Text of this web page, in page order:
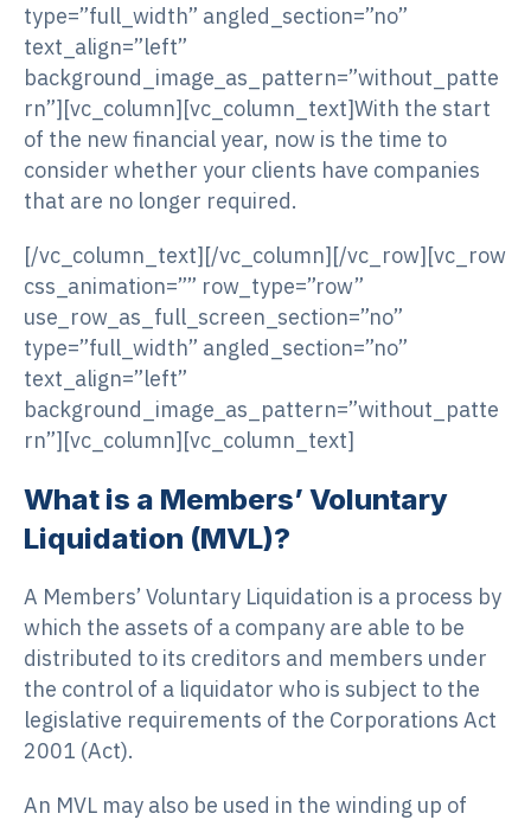
type=”full_width” angled_section=”no”
text_align=”left”
background_image_as_pattern=”without_patte
rn”][vc_column][vc_column_text]With the start
of the new financial year, now is the time to
consider whether your clients have companies
that are no longer required.
[/vc_column_text][/vc_column][/vc_row][vc_row
css_animation=”” row_type=”row”
use_row_as_full_screen_section=”no”
type=”full_width” angled_section=”no”
text_align=”left”
background_image_as_pattern=”without_patte
rn”][vc_column][vc_column_text]
What is a Members’ Voluntary
Liquidation (MVL)?
A Members’ Voluntary Liquidation is a process by
which the assets of a company are able to be
distributed to its creditors and members under
the control of a liquidator who is subject to the
legislative requirements of the Corporations Act
2001 (Act).
An MVL may also be used in the winding up of